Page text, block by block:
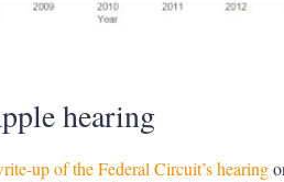
hearing
up of the Federal Circuit’s hearing